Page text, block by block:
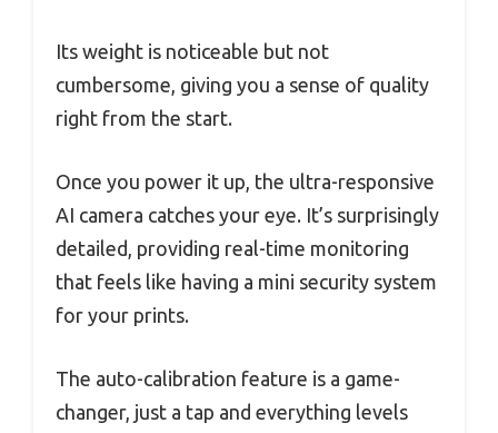
Its weight is noticeable but not
cumbersome, giving you a sense of quality
right from the start.
Once you power it up, the ultra-responsive
AI camera catches your eye. It’s surprisingly
detailed, providing real-time monitoring
that feels like having a mini security system
for your prints.
The auto-calibration feature is a game-
changer, just a tap and everything levels